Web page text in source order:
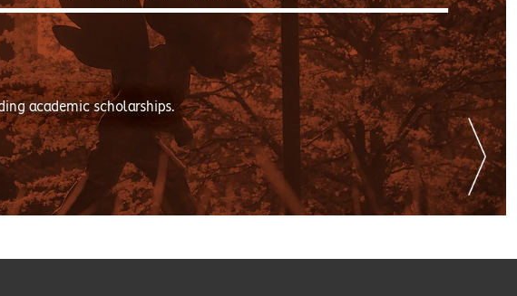
academic scholarships.